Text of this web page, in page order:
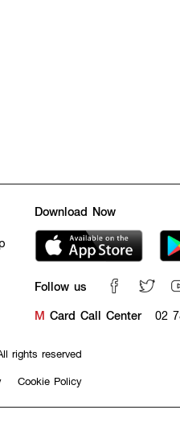
Download Now
Follow us
M Card Call Center 02
rights reserved
Cookie Policy